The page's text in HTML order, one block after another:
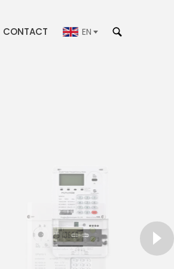
CONTACT EN